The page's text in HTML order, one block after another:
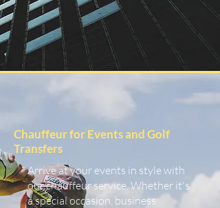
Chauffeur for Events and Golf
Transfers
Arrive at your events in style with
our chauffeur service. Whether it's
a special occasion, business